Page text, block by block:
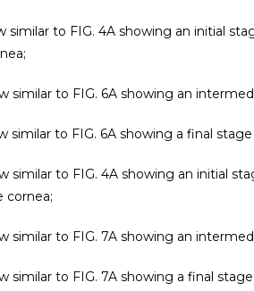
similar to FIG. 4A showing an initial
similar to FIG. 6A showing an
similar to FIG. 6A showing a final
similar to FIG. 4A showing an initial
similar to FIG. 7A showing an
similar to FIG. 7A showing a final